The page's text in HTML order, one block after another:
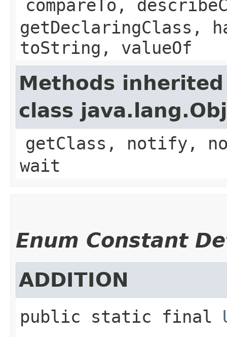
compareTo,
getDeclaringClass,
toString, valueOf
Methods
class
getClass, notify,
wait
Enum Constant
ADDITION
public static final